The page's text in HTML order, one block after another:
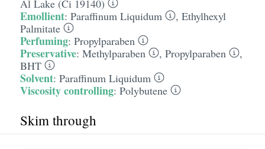
Al Lake (Ci 19140)
Emollient: Paraffinum Liquidum , Ethylhexyl
Palmitate
Perfuming: Propylparaben
Preservative: Methylparaben , Propylparaben
,
BHT
Solvent: Paraffinum Liquidum
Viscosity controlling: Polybutene
Skim through